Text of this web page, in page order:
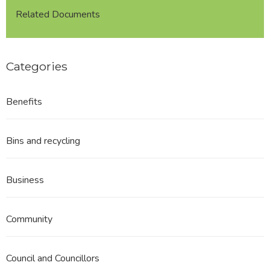
Related Documents
Categories
Benefits
Bins and recycling
Business
Community
Council and Councillors